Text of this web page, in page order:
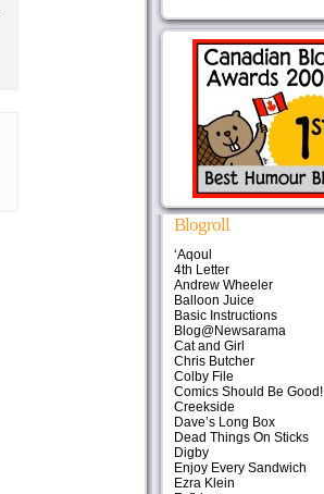
Blogroll
‘Aqoul
4th Letter
Andrew Wheeler
Balloon Juice
Basic Instructions
Blog@Newsarama
Cat and Girl
Chris Butcher
Colby File
Comics Should Be Good!
Creekside
Dave’s Long Box
Dead Things On Sticks
Digby
Enjoy Every Sandwich
Ezra Klein